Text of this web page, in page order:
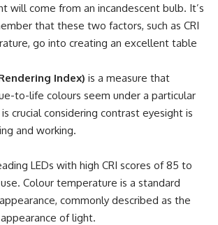
will come from an incandescent bulb. It’s
that these two factors, such as CRI
go into creating an excellent table
Index) is a measure that
to-life colours seem under a particular
crucial considering contrast eyesight is
and working.
LEDs with high CRI scores of 85 to
Colour temperature is a standard
commonly described as the
appearance of light.